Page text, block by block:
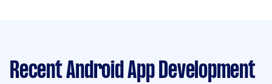
Recent Android App Development